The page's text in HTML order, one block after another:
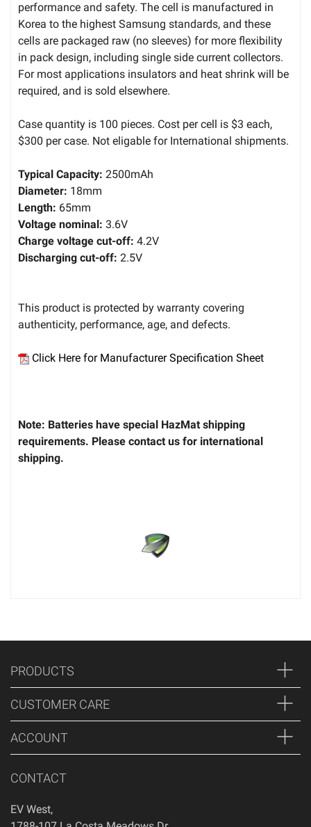
performance and safety. The cell is manufactured in
Korea to the highest Samsung standards, and these
cells are packaged raw (no sleeves) for more flexibility
in pack design, including single side current collectors.
For most applications insulators and heat shrink will be
required, and is sold elsewhere.
Case quantity is 100 pieces. Cost per cell is $3 each,
$300 per case. Not eligable for International shipments.
Typical Capacity: 2500mAh
Diameter: 18mm
Length: 65mm
Voltage nominal: 3.6V
Charge voltage cut-off: 4.2V
Discharging cut-off: 2.5V
This product is protected by warranty covering
authenticity, performance, age, and defects.
Click Here for Manufacturer Specification Sheet
Note: Batteries have special HazMat shipping
requirements. Please contact us for international
shipping.
PRODUCTS
CUSTOMER CARE
ACCOUNT
CONTACT
EV West,